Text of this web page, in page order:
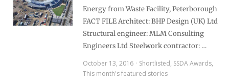
Energy from Waste Facility, Peterborough
FACT FILE Architect: BHP Design (UK) Ltd
Structural engineer: MLM Consulting
Engineers Ltd Steelwork contractor: …
October 13, 2016
Shortlisted, SSDA Awards,
This month's featured stories